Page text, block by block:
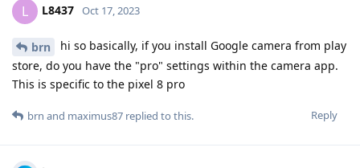
L L8437 Oct 17, 2023
brn
hi so basically, if you install Google camera from play
store, do you have the "pro" settings within the camera app.
This is specific to the pixel 8 pro
Reply
brn and maximus87 replied to this.